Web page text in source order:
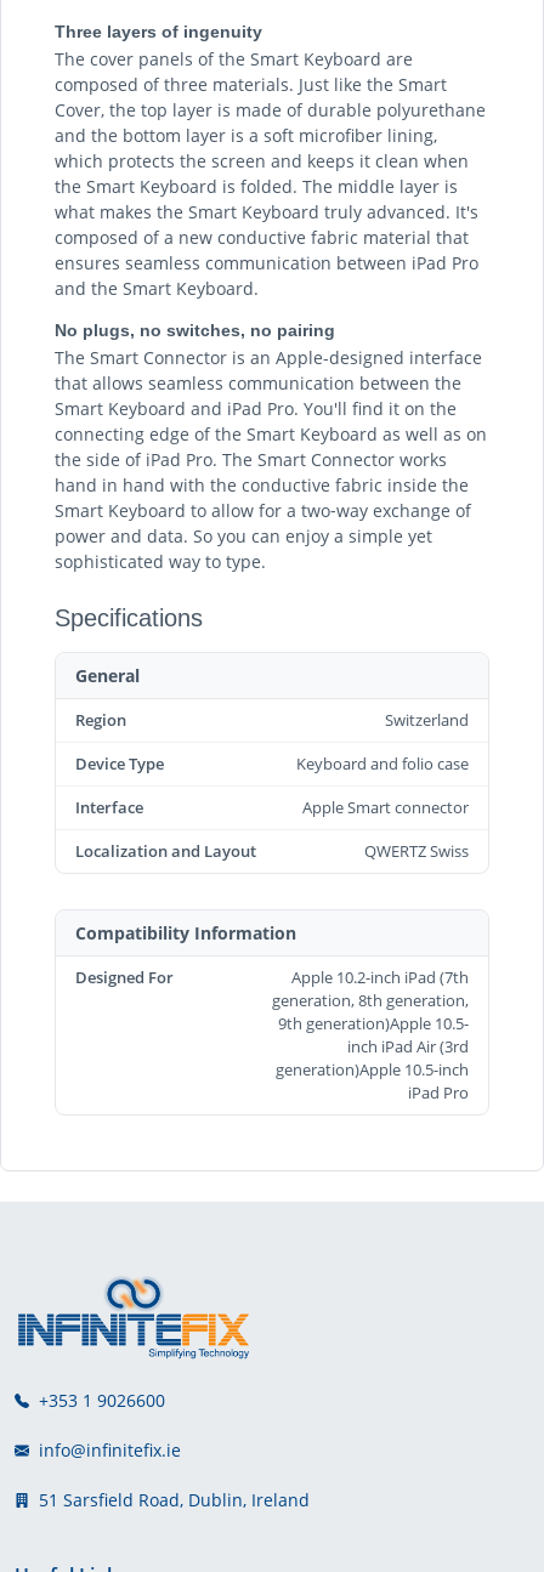
Three layers of ingenuity
The cover panels of the Smart Keyboard are
composed of three materials. Just like the Smart
Cover, the top layer is made of durable polyurethane
and the bottom layer is a soft microfiber lining,
which protects the screen and keeps it clean when
the Smart Keyboard is folded. The middle layer is
what makes the Smart Keyboard truly advanced. It's
composed of a new conductive fabric material that
ensures seamless communication between iPad Pro
and the Smart Keyboard.
No plugs, no switches, no pairing
The Smart Connector is an Apple-designed interface
that allows seamless communication between the
Smart Keyboard and iPad Pro. You'll find it on the
connecting edge of the Smart Keyboard as well as on
the side of iPad Pro. The Smart Connector works
hand in hand with the conductive fabric inside the
Smart Keyboard to allow for a two‑way exchange of
power and data. So you can enjoy a simple yet
sophisticated way to type.
Specifications
General
Region
Switzerland
Device Type
Keyboard and folio case
Interface
Apple Smart connector
Localization and Layout
QWERTZ Swiss
Compatibility Information
Designed For
Apple 10.2-inch iPad (7th
generation, 8th generation,
9th generation)Apple 10.5-
inch iPad Air (3rd
generation)Apple 10.5-inch
iPad Pro
+353 1 9026600
info@infinitefix.ie
51 Sarsfield Road, Dublin, Ireland